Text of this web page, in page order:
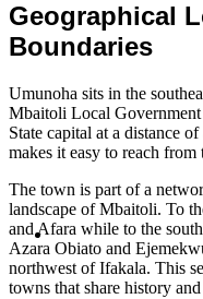
Geographical
Boundaries
Umunoha sits in the
Mbaitoli Local
State capital at a distance
makes it easy to reach from
The town is part of a
landscape of Mbaitoli. To
and Afara while to the
Azara Obiato and
northwest of Ifakala. This
towns that share history